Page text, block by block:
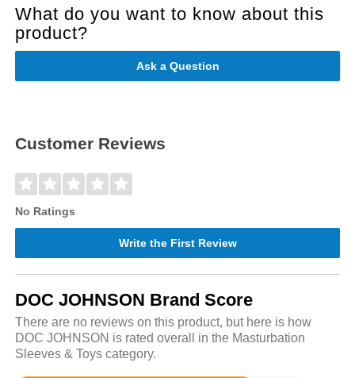
What do you want to know about this
product?
Ask a Question
Customer Reviews
No Ratings
Write the First Review
DOC JOHNSON Brand Score
There are no reviews on this product, but here is how
DOC JOHNSON is rated overall in the Masturbation
Sleeves & Toys category.